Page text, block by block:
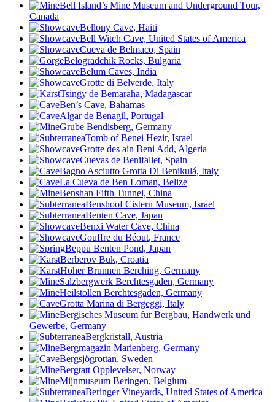
Bell Island’s Mine Museum and Underground Tour,
Canada
Bellony Cave, Haiti
Bell Witch Cave, United States of America
Cueva de Belmaco, Spain
Belogradchik Rocks, Bulgaria
Belum Caves, India
Grotte di Belverde, Italy
Tsingy de Bemaraha, Madagascar
Ben’s Cave, Bahamas
Algar de Benagil, Portugal
Grube Bendisberg, Germany
Tomb of Benei Hezir, Israel
Grotte des ain Beni Add, Algeria
Cuevas de Benifallet, Spain
Bagno Asciutto Grotta Di Benikulá, Italy
La Cueva de Ben Loman, Belize
Benshan Fifth Tunnel, China
Benshoof Cistern Museum, Israel
Benten Cave, Japan
Benxi Water Cave, China
Gouffre du Béout, France
Beppu Benten Pond, Japan
Berberov Buk, Croatia
Hoher Brunnen Berching, Germany
Salzbergwerk Berchtesgaden, Germany
Heilstollen Berchtesgaden, Germany
Grotta Marina di Bergeggi, Italy
Bergisches Museum für Bergbau, Handwerk und
Gewerbe, Germany
Bergkristall, Austria
Bergmagazin Marienberg, Germany
Bergsjögrottan, Sweden
Bergtatt Opplevelser, Norway
Mijnmuseum Beringen, Belgium
Beringer Vineyards, United States of America